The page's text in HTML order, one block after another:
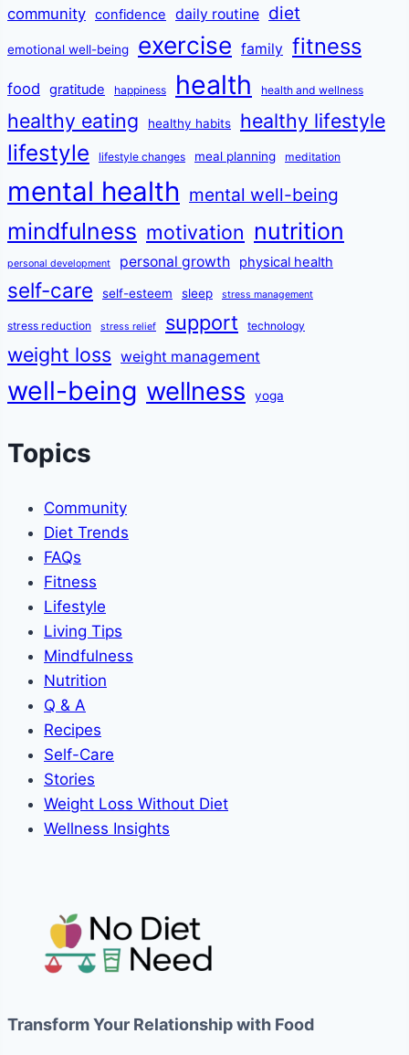
community confidence daily routine diet
emotional well-being exercise family fitness
food gratitude happiness health health and wellness
healthy eating healthy habits healthy lifestyle
lifestyle lifestyle changes meal planning meditation
mental health mental well-being
mindfulness motivation nutrition
personal development personal growth physical health
self-care self-esteem sleep stress management
stress reduction stress relief support technology
weight loss weight management
well-being wellness yoga
Topics
Community
Diet Trends
FAQs
Fitness
Lifestyle
Living Tips
Mindfulness
Nutrition
Q & A
Recipes
Self-Care
Stories
Weight Loss Without Diet
Wellness Insights
Transform Your Relationship with Food